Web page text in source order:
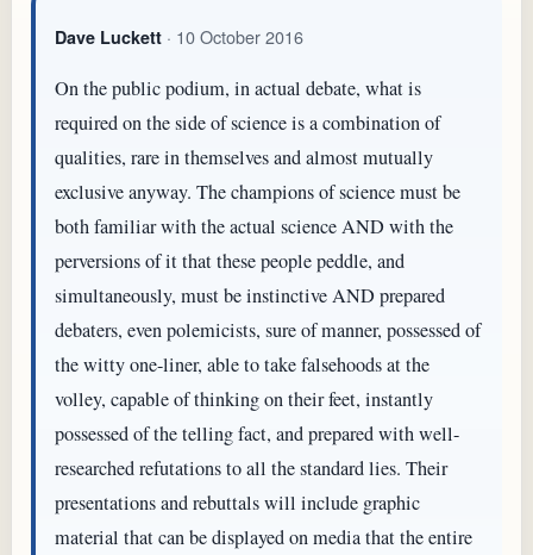
Dave Luckett · 10 October 2016
On the public podium, in actual debate, what is
required on the side of science is a combination of
qualities, rare in themselves and almost mutually
exclusive anyway. The champions of science must be
both familiar with the actual science AND with the
perversions of it that these people peddle, and
simultaneously, must be instinctive AND prepared
debaters, even polemicists, sure of manner, possessed of
the witty one-liner, able to take falsehoods at the
volley, capable of thinking on their feet, instantly
possessed of the telling fact, and prepared with well-
researched refutations to all the standard lies. Their
presentations and rebuttals will include graphic
material that can be displayed on media that the entire